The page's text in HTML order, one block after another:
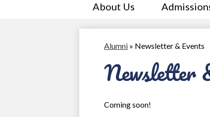
About Us
Alumni » Newsletter & Events
Newsletter
Coming soon!